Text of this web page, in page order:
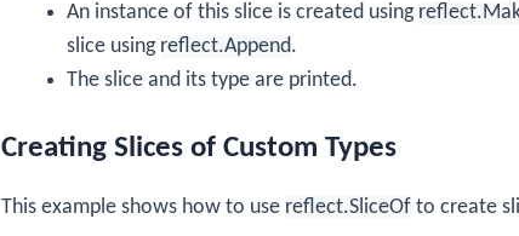
An instance of this slice is created using
slice using reflect.Append.
The slice and its type are printed.
Creating Slices of Custom Types
This example shows how to use reflect.SliceOf to create